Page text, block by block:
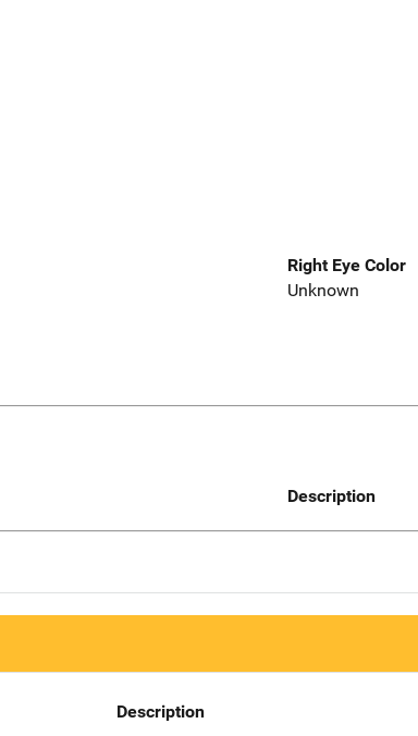
Right Eye Color
Unknown
Description
Description